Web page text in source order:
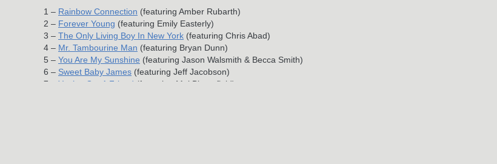
1 – Rainbow Connection (featuring Amber Rubarth)
2 – Forever Young (featuring Emily Easterly)
3 – The Only Living Boy In New York (featuring Chris Abad)
4 – Mr. Tambourine Man (featuring Bryan Dunn)
5 – You Are My Sunshine (featuring Jason Walsmith & Becca Smith)
6 – Sweet Baby James (featuring Jeff Jacobson)
7 – You’ve Got A Friend (featuring Mai Bloomfield)